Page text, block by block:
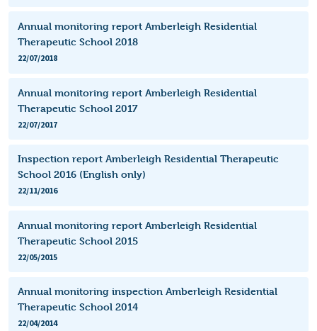
Annual monitoring report Amberleigh Residential
Therapeutic School 2018
22/07/2018
Annual monitoring report Amberleigh Residential
Therapeutic School 2017
22/07/2017
Inspection report Amberleigh Residential Therapeutic
School 2016 (English only)
22/11/2016
Annual monitoring report Amberleigh Residential
Therapeutic School 2015
22/05/2015
Annual monitoring inspection Amberleigh Residential
Therapeutic School 2014
22/04/2014